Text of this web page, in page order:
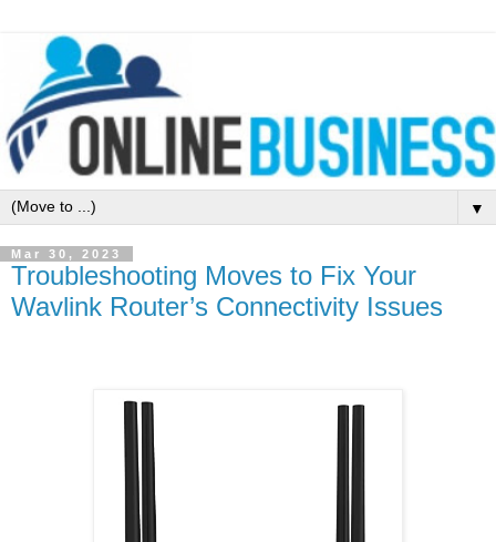
▼
Mar 30, 2023
Troubleshooting Moves to Fix Your
Wavlink Router’s Connectivity Issues